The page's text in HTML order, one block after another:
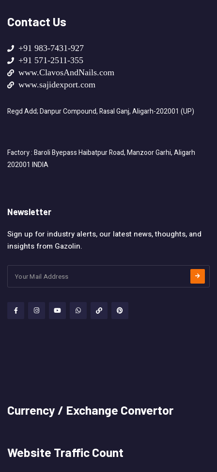
Contact Us
+91 983-7431-927
+91 571-2511-355
www.ClavosAndNails.com
www.sajidexport.com
Regd Add; Danpur Compound, Rasal Ganj, Aligarh-202001 (UP)
Factory : Baroli Byepass Haibatpur Road, Manzoor Garhi, Aligarh
202001 INDIA
Newsletter
Sign up for industry alerts, our latest news, thoughts, and
insights from Gazolin.
Currency / Exchange Convertor
Website Traffic Count